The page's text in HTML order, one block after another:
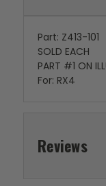
Part: Z413-101
SOLD EACH
PART #1 ON
For: RX4
Reviews